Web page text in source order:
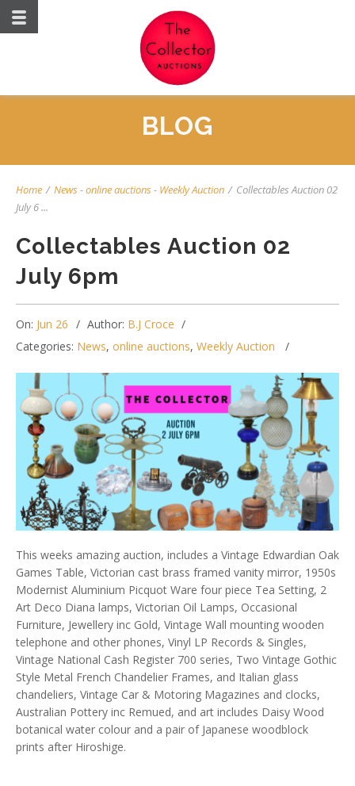
BLOG
Home / News-online auctions- Weekly Auction / Collectables Auction 02
July 6 ...
Collectables Auction 02
July 6pm
On: Jun 26 Author: B.J Croce
Categories: News, online auctions, Weekly Auction
This weeks amazing auction, includes a Vintage Edwardian Oak
Games Table, Victorian cast brass framed vanity mirror, 1950s
Modernist Aluminium Picquot Ware four piece Tea Setting, 2
Art Deco Diana lamps, Victorian Oil Lamps, Occasional
Furniture, Jewellery inc Gold, Vintage Wall mounting wooden
telephone and other phones, Vinyl LP Records & Singles,
Vintage National Cash Register 700 series, Two Vintage Gothic
Style Metal French Chandelier Frames, and Italian glass
chandeliers, Vintage Car & Motoring Magazines and clocks,
Australian Pottery inc Remued, and art includes Daisy Wood
botanical water colour and a pair of Japanese woodblock
prints after Hiroshige.